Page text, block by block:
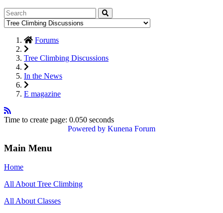
Forums
Tree Climbing Discussions
In the News
E magazine
Time to create page: 0.050 seconds
Powered by Kunena Forum
Main Menu
Home
All About Tree Climbing
All About Classes